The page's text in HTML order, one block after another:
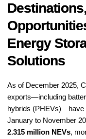
Energy
Solutions
As of December 2025,
exports—including
hybrids (PHEVs)—have
January to November
2.315 million NEVs,